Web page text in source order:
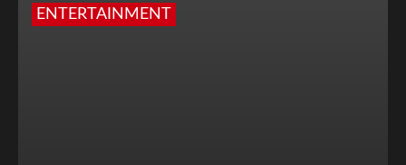
ENTERTAINMENT